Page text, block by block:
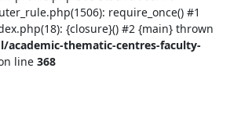
require_once() #1
{closure}() #2 {main} thrown
thematic-centres-faculty-
line 368